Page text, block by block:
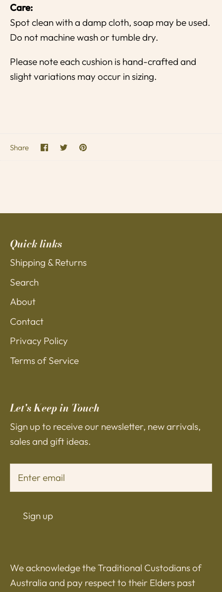
Care:
Spot clean with a damp cloth, soap may be used.
Do not machine wash or tumble dry.
Please note each cushion is hand-crafted and
slight variations may occur in sizing.
Share Share
on
SharePin
Quick links
Shipping & Returns
Search
About
Contact
Privacy Policy
Terms of Service
Let's Keep in Touch
Sign up to receive our newsletter, new arrivals,
sales and gift ideas.
Sign up
We acknowledge the Traditional Custodians of
Australia and pay respect to their Elders past